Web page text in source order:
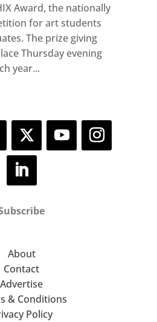
Award, the nationally
for art students
The prize giving
Thursday evening
year...
About
Contact
Advertise
& Conditions
Policy